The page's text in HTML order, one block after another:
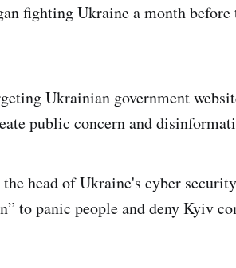
fighting Ukraine a month before
Ukrainian government
public concern and
the head of Ukraine's cyber
to panic people and deny Kyiv